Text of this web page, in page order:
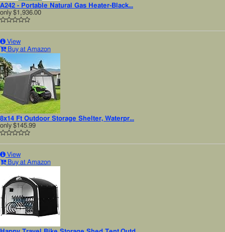
A242 - Portable Natural Gas Heater-Black...
only $1,936.00
View
Buy at Amazon
8x14 Ft Outdoor Storage Shelter, Waterpr...
only $145.99
View
Buy at Amazon